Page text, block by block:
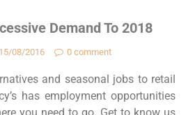
Demand To 2018
15/08/2016 0 comment
and seasonal jobs to retail
has employment opportunities
you need to go. Get to know us